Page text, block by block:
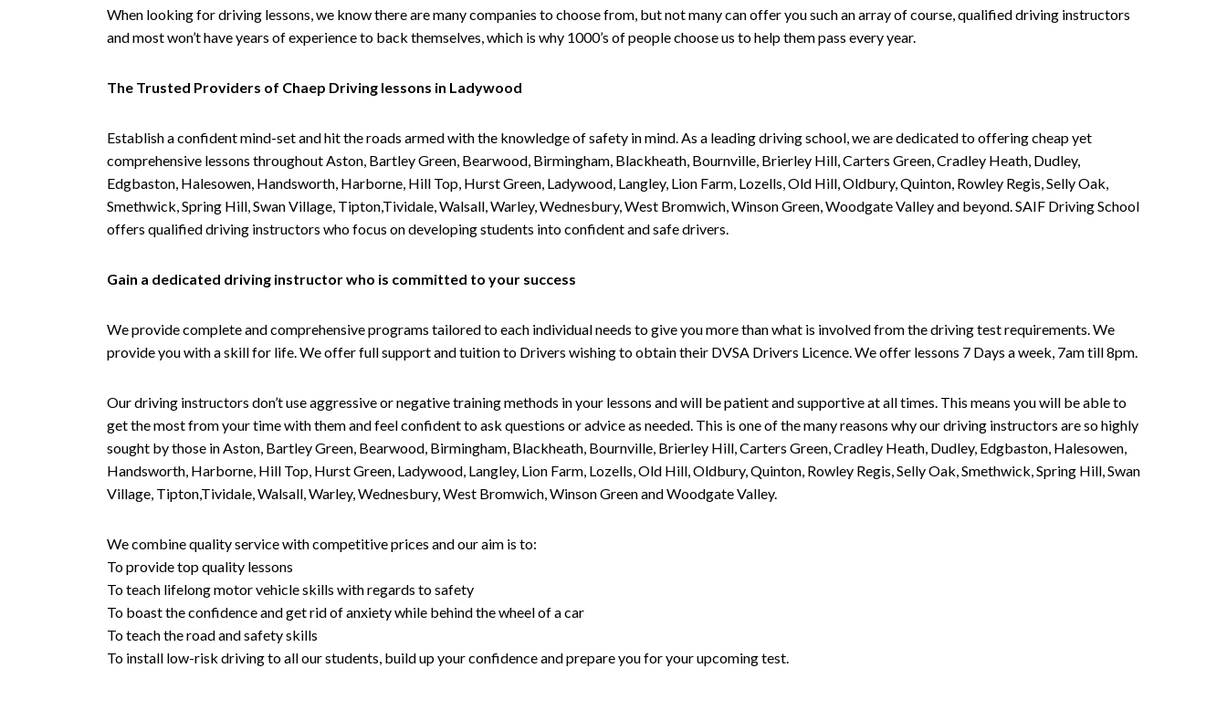
When looking for driving lessons, we know there are many companies to choose from, but not many can offer you such an array of course, qualified driving instructors
and most won’t have years of experience to back themselves, which is why 1000’s of people choose us to help them pass every year.
The Trusted Providers of Chaep Driving lessons in Ladywood
Establish a confident mind-set and hit the roads armed with the knowledge of safety in mind. As a leading driving school, we are dedicated to offering cheap yet
comprehensive lessons throughout Aston, Bartley Green, Bearwood, Birmingham, Blackheath, Bournville, Brierley Hill, Carters Green, Cradley Heath, Dudley,
Edgbaston, Halesowen, Handsworth, Harborne, Hill Top, Hurst Green, Ladywood, Langley, Lion Farm, Lozells, Old Hill, Oldbury, Quinton, Rowley Regis, Selly Oak,
Smethwick, Spring Hill, Swan Village, Tipton,Tividale, Walsall, Warley, Wednesbury, West Bromwich, Winson Green, Woodgate Valley and beyond. SAIF Driving School
offers qualified driving instructors who focus on developing students into confident and safe drivers.
Gain a dedicated driving instructor who is committed to your success
We provide complete and comprehensive programs tailored to each individual needs to give you more than what is involved from the driving test requirements. We
provide you with a skill for life. We offer full support and tuition to Drivers wishing to obtain their DVSA Drivers Licence. We offer lessons 7 Days a week, 7am till 8pm.
Our driving instructors don’t use aggressive or negative training methods in your lessons and will be patient and supportive at all times. This means you will be able to
get the most from your time with them and feel confident to ask questions or advice as needed. This is one of the many reasons why our driving instructors are so highly
sought by those in Aston, Bartley Green, Bearwood, Birmingham, Blackheath, Bournville, Brierley Hill, Carters Green, Cradley Heath, Dudley, Edgbaston, Halesowen,
Handsworth, Harborne, Hill Top, Hurst Green, Ladywood, Langley, Lion Farm, Lozells, Old Hill, Oldbury, Quinton, Rowley Regis, Selly Oak, Smethwick, Spring Hill, Swan
Village, Tipton,Tividale, Walsall, Warley, Wednesbury, West Bromwich, Winson Green and Woodgate Valley.
We combine quality service with competitive prices and our aim is to:
To provide top quality lessons
To teach lifelong motor vehicle skills with regards to safety
To boast the confidence and get rid of anxiety while behind the wheel of a car
To teach the road and safety skills
To install low-risk driving to all our students, build up your confidence and prepare you for your upcoming test.